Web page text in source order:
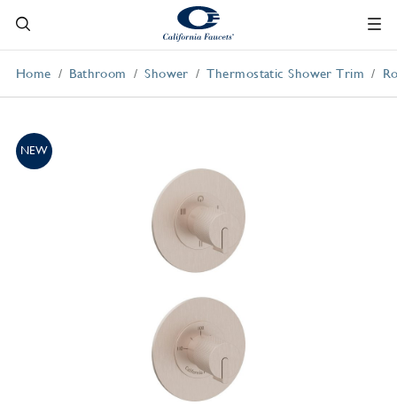
Home Bathroom Shower Thermostatic Shower Trim
NEW